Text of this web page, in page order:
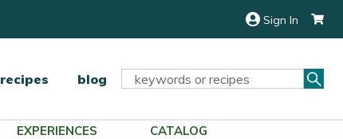
Sign In
recipes blog
Search
EXPERIENCES CATALOG